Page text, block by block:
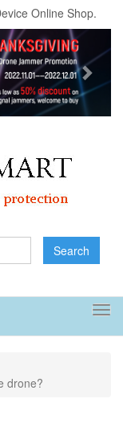
Online Shop.
Search
drone?